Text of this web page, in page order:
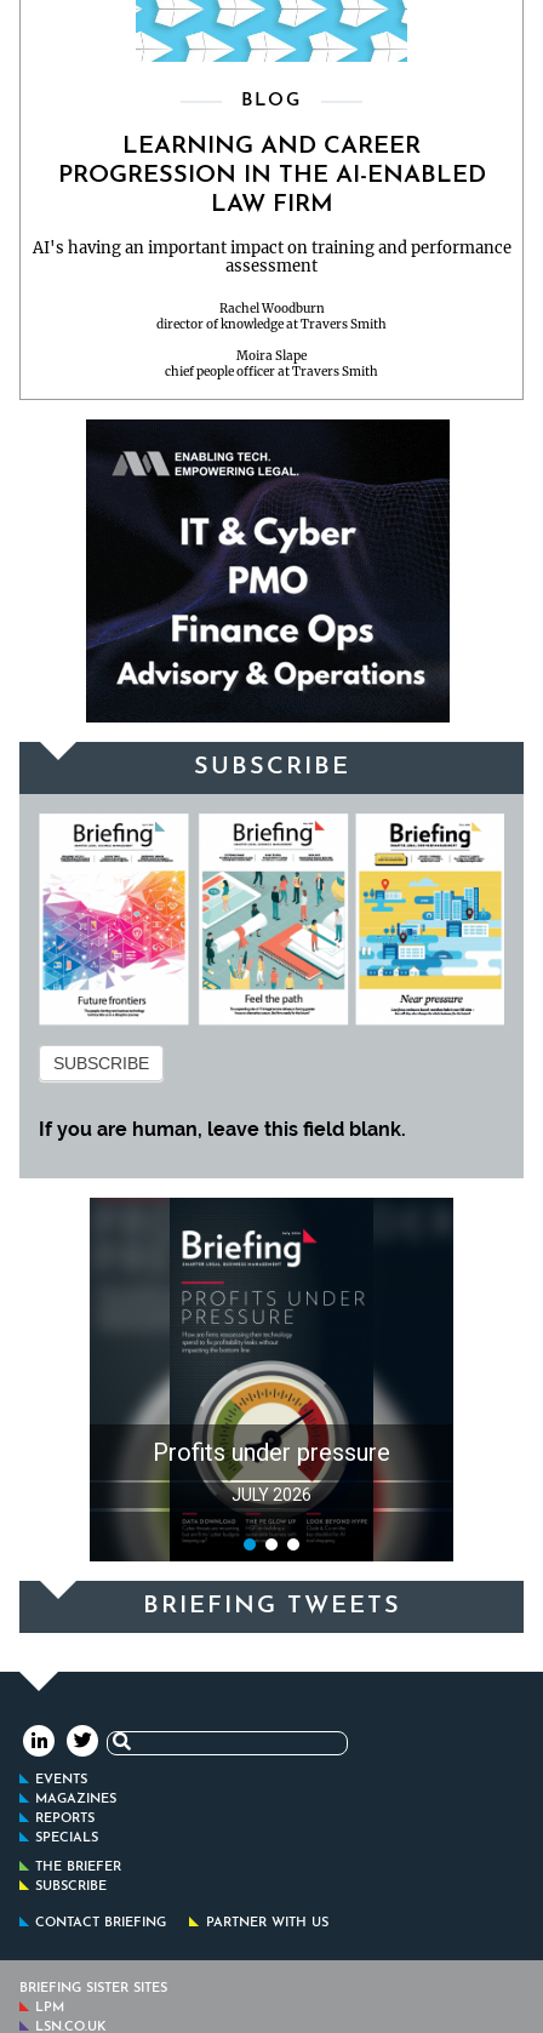
BLOG
LEARNING AND CAREER
PROGRESSION IN THE AI-ENABLED
LAW FIRM
AI's having an important impact on training and performance
assessment
Rachel Woodburn
director of knowledge at Travers Smith
Moira Slape
chief people officer at Travers Smith
SUBSCRIBE
Subscribe
SUBSCRIBE
If you are human, leave this field blank.
Profits under pressure
JULY 2026
BRIEFING TWEETS
Search
for:
EVENTS
MAGAZINES
REPORTS
SPECIALS
THE BRIEFER
SUBSCRIBE
CONTACT BRIEFING PARTNER WITH US
BRIEFING SISTER SITES
LPM
LSN.CO.UK